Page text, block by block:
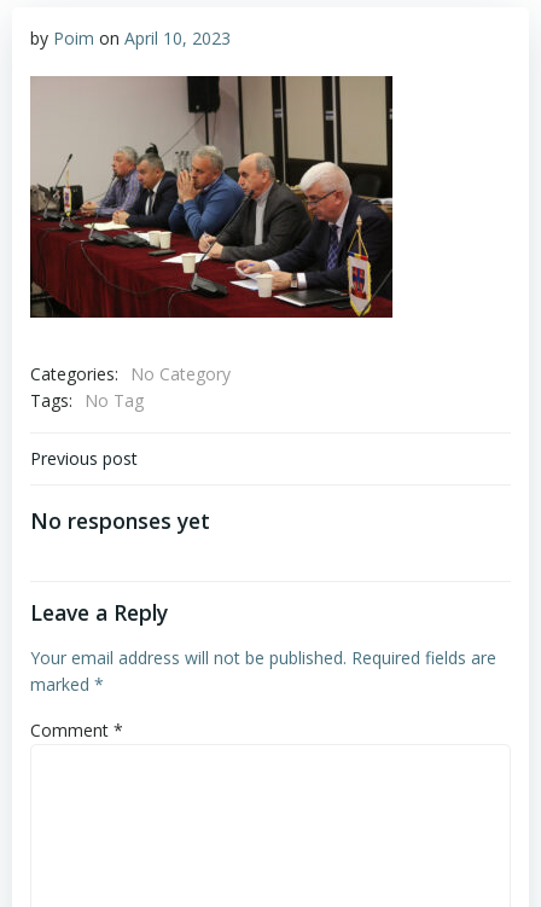
by Poim on April 10, 2023
Categories:
No Category
Tags:
No Tag
Post
Previous post
No responses yet
Leave a Reply
Your email address will not be published. Required fields are
marked *
Comment *